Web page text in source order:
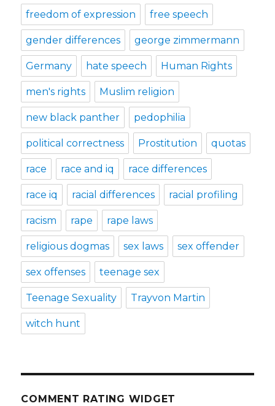
freedom of expression free speech
gender differences george zimmermann
Germany hate speech Human Rights
men's rights Muslim religion
new black panther pedophilia
political correctness Prostitution quotas
race race and iq race differences
race iq racial differences racial profiling
racism rape rape laws
religious dogmas sex laws sex offender
sex offenses teenage sex
Teenage Sexuality Trayvon Martin
witch hunt
COMMENT RATING WIDGET